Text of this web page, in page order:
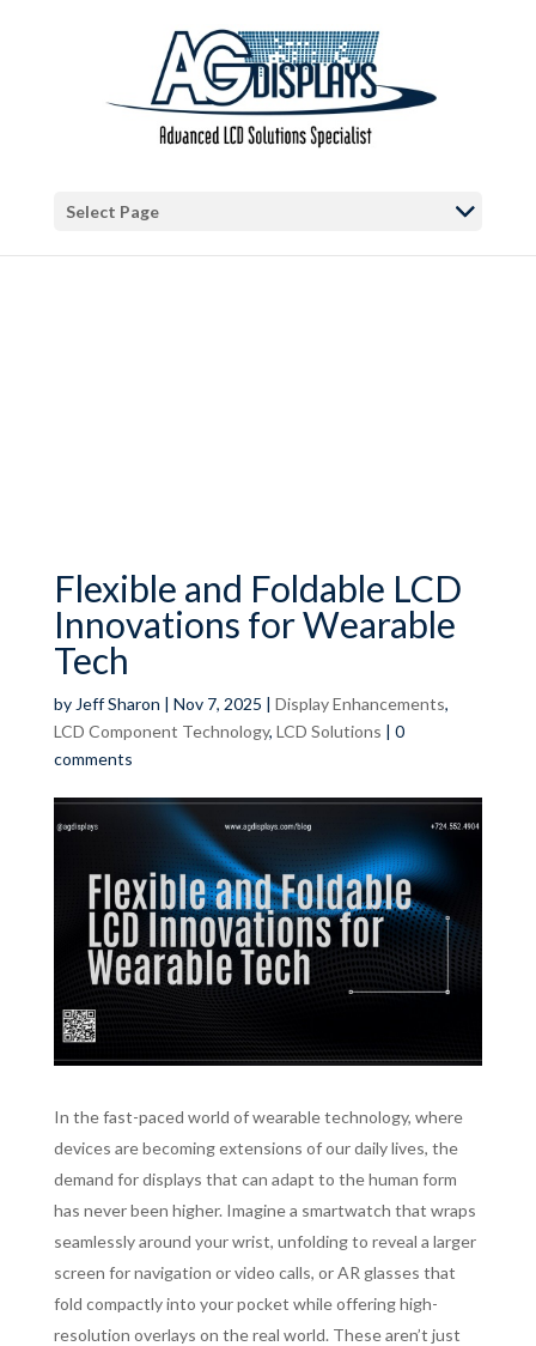
: "continue" targeting switch is equivalent to "break". Did you
mean to use "continue 2"? in
/var/www/vhosts/blog.agdisplays.com/httpdocs/wp-
content/themes/Divi/includes/builder/functions.php
/var/www/vhosts/blog.agdisplays.com/httpdocs/wp-
Select Page
Flexible and Foldable LCD
Innovations for Wearable
Tech
by Jeff Sharon | Nov 7, 2025 | Display Enhancements,
LCD Component Technology, LCD Solutions | 0
comments
In the fast-paced world of wearable technology, where
devices are becoming extensions of our daily lives, the
demand for displays that can adapt to the human form
has never been higher. Imagine a smartwatch that wraps
seamlessly around your wrist, unfolding to reveal a larger
screen for navigation or video calls, or AR glasses that
fold compactly into your pocket while offering high-
resolution overlays on the real world. These aren’t just